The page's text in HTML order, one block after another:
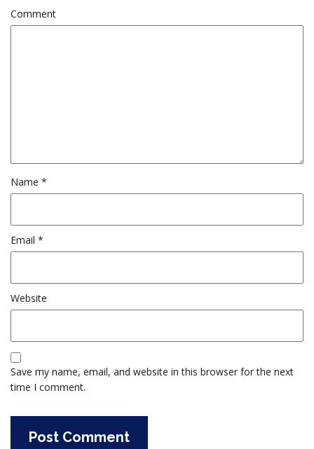
Comment
Name *
Email *
Website
Save my name, email, and website in this browser for the next
time I comment.